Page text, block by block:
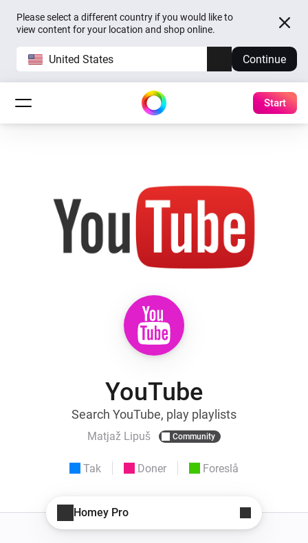
Please select a different country if you would like to
view content for your location and shop online.
United States Continue
Start
YouTube
Search YouTube, play playlists
Matjaž Lipuš Community
Tak Doner Foreslå
Homey Pro